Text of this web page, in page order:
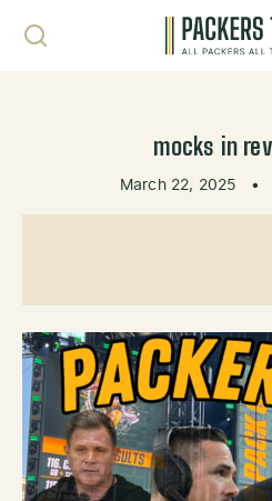
mocks in
March 22, 2025 •